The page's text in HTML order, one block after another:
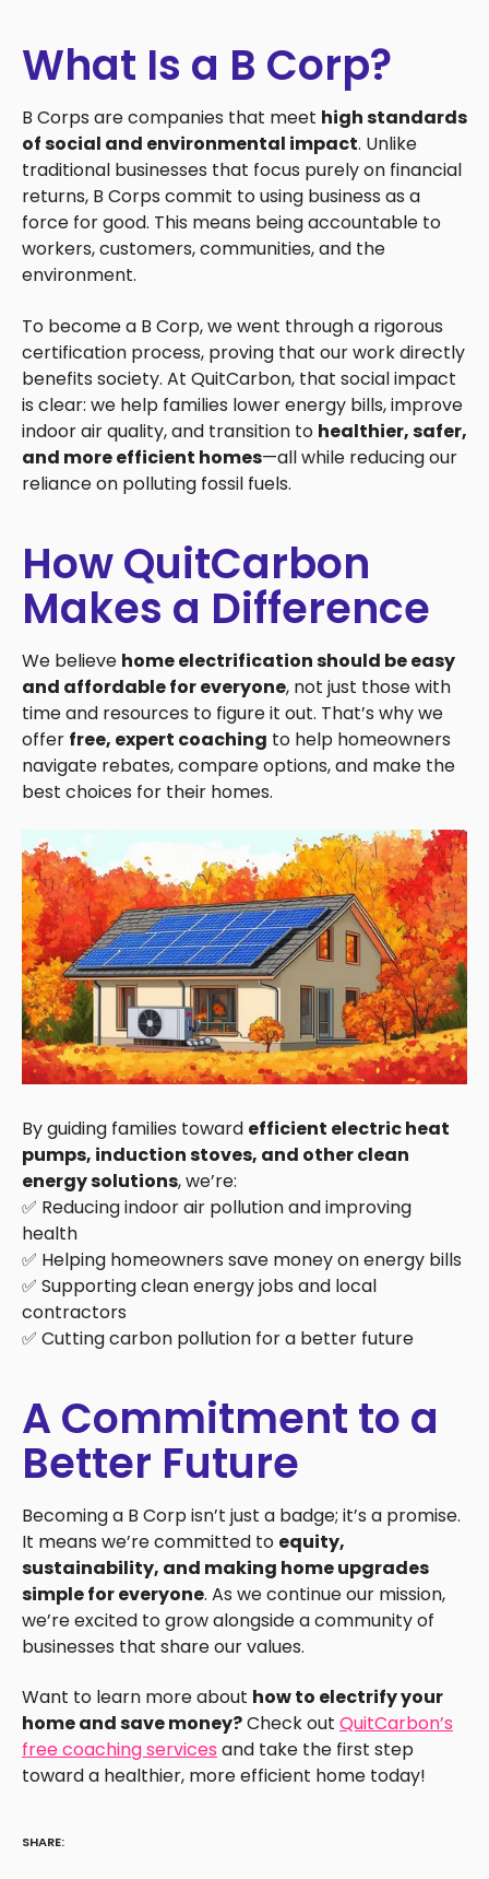
What Is a B Corp?
B Corps are companies that meet high standards
of social and environmental impact. Unlike
traditional businesses that focus purely on financial
returns, B Corps commit to using business as a
force for good. This means being accountable to
workers, customers, communities, and the
environment.
To become a B Corp, we went through a rigorous
certification process, proving that our work directly
benefits society. At QuitCarbon, that social impact
is clear: we help families lower energy bills, improve
indoor air quality, and transition to healthier, safer,
and more efficient homes—all while reducing our
reliance on polluting fossil fuels.
How QuitCarbon
Makes a Difference
We believe home electrification should be easy
and affordable for everyone, not just those with
time and resources to figure it out. That’s why we
offer free, expert coaching to help homeowners
navigate rebates, compare options, and make the
best choices for their homes.
By guiding families toward efficient electric heat
pumps, induction stoves, and other clean
energy solutions, we’re:
✅ Reducing indoor air pollution and improving
health
✅ Helping homeowners save money on energy bills
✅ Supporting clean energy jobs and local
contractors
✅ Cutting carbon pollution for a better future
A Commitment to a
Better Future
Becoming a B Corp isn’t just a badge; it’s a promise.
It means we’re committed to equity,
sustainability, and making home upgrades
simple for everyone. As we continue our mission,
we’re excited to grow alongside a community of
businesses that share our values.
Want to learn more about how to electrify your
home and save money?Check out QuitCarbon’s
free coaching services and take the first step
toward a healthier, more efficient home today!
SHARE: